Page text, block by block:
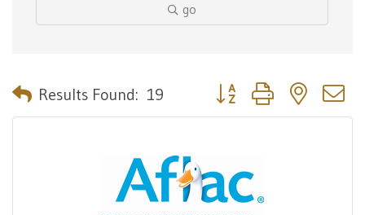
go
Results Found: 19 Button group with nested